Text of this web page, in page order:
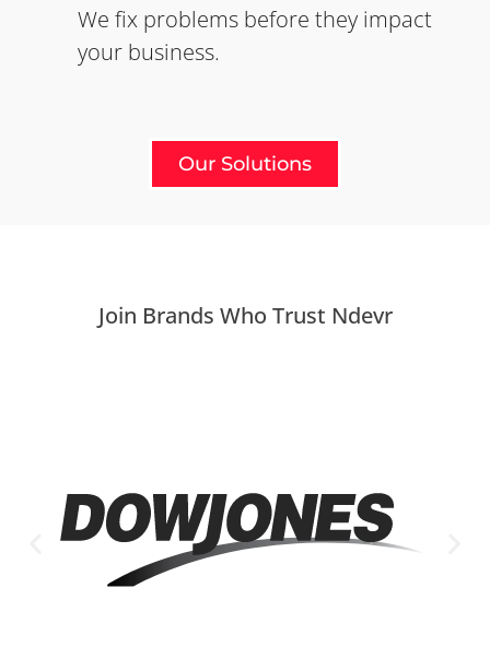
We fix problems before they impact
your business.
Our Solutions
Join Brands Who Trust Ndevr